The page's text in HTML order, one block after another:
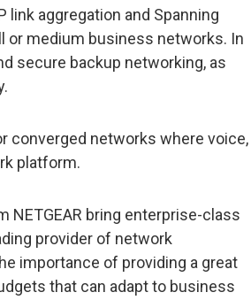
link aggregation and Spanning
or medium business networks. In
secure backup networking, as
converged networks where voice,
platform.
NETGEAR bring enterprise-class
provider of network
importance of providing a great
that can adapt to business